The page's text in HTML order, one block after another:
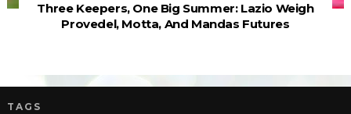
Three Keepers, One Big Summer: Lazio Weigh
Provedel, Motta, And Mandas Futures
TAGS